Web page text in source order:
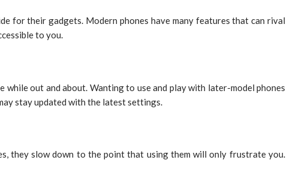
for their gadgets. Modern phones have many features that can rival
to you.
while out and about. Wanting to use and play with later-model phones
stay updated with the latest settings.
they slow down to the point that using them will only frustrate you.